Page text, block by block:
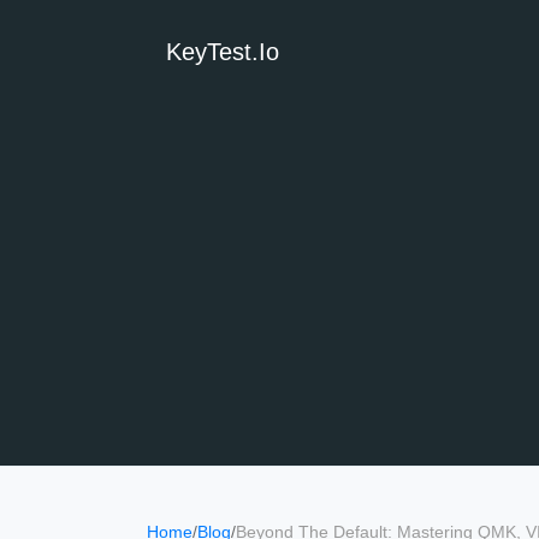
KeyTest.io
Home/Blog/Beyond The Default: Mastering QMK,